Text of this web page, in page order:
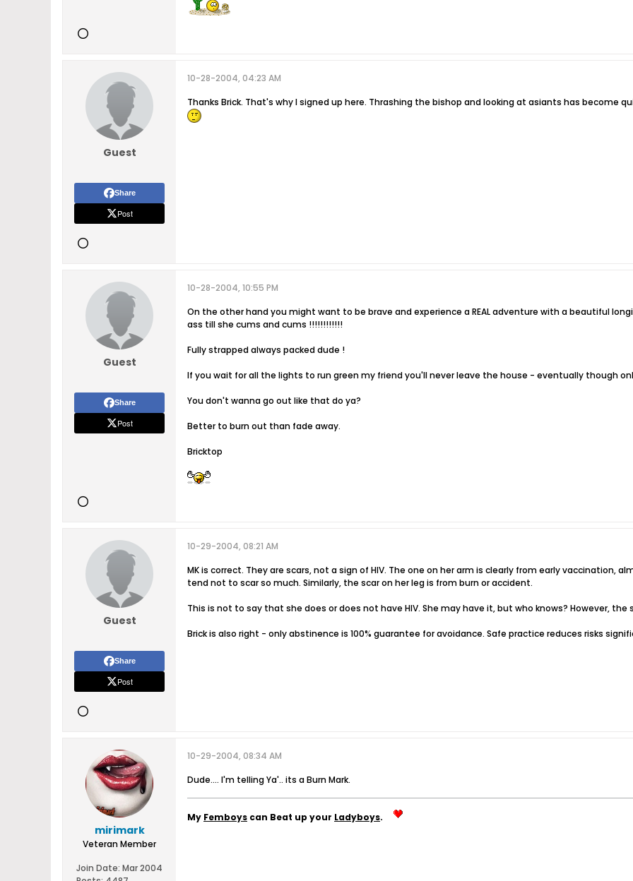
Guest
Share
Post
10-28-2004, 04:23 AM
Thanks Brick. That's why I signed up here. Thrashing the bishop and looking at asiants has become
Guest
Share
Post
10-28-2004, 10:55 PM
On the other hand you might want to be brave and experience a REAL adventure with a beautiful
ass till she cums and cums !!!!!!!!!!!!
Fully strapped always packed dude !
If you wait for all the lights to run green my friend you'll never leave the house - eventually though
You don't wanna go out like that do ya?
Better to burn out than fade away.
Bricktop
Guest
Share
Post
10-29-2004, 08:21 AM
MK is correct. They are scars, not a sign of HIV. The one on her arm is clearly from early vaccination,
tend not to scar so much. Similarly, the scar on her leg is from burn or accident.
This is not to say that she does or does not have HIV. She may have it, but who knows? However,
Brick is also right - only abstinence is 100% guarantee for avoidance. Safe practice reduces risks
mirimark
Veteran Member
Join Date: Mar 2004
10-29-2004, 08:34 AM
Dude.... I'm telling Ya'.. its a Burn Mark.
My Femboys can Beat up your Ladyboys.